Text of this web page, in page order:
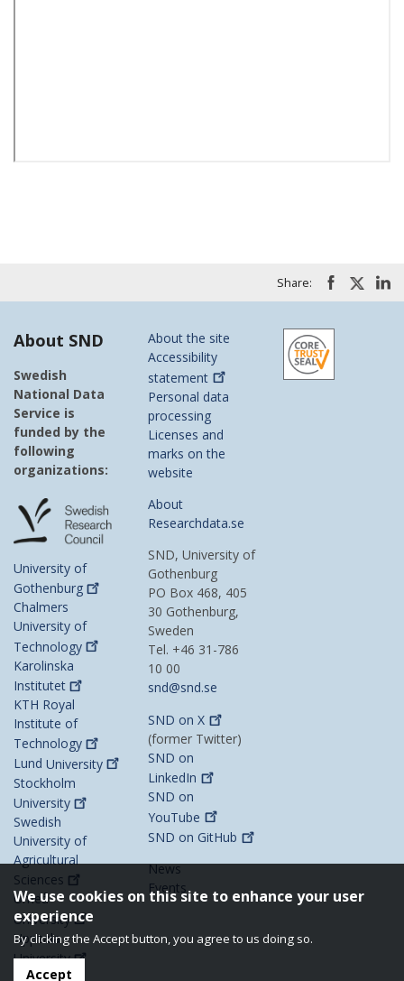
Share:
About SND
Swedish
National Data
Service is
funded by the
following
organizations:
University of
Gothenburg
Chalmers
University of
Technology
Karolinska
Institutet
KTH Royal
Institute of
Technology
Lund University
Stockholm
University
Swedish
University of
Agricultural
Sciences
Umeå
University
Uppsala
University
About the site
Accessibility
statement
Personal data
processing
Licenses and
marks on the
website
About
Researchdata.se
SND, University of
Gothenburg
PO Box 468, 405
30 Gothenburg,
Sweden
Tel. +46 31-786
10 00
snd@snd.se
SND onX
(former Twitter)
SND on
LinkedIn
SND on
YouTube
SND on GitHub
News
Events
We use cookies on this site to enhance your user
experience
By clicking the Accept button, you agree to us doing so.
Accept